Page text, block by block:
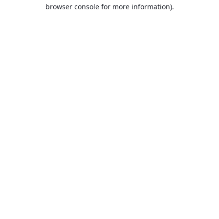
browser console for more information).